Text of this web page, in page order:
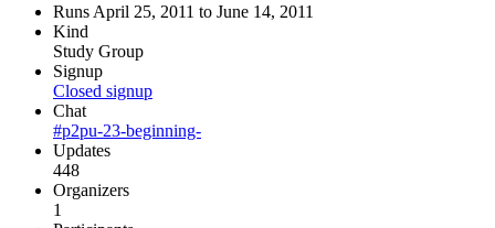
Runs April 25, 2011 to June 14, 2011
Kind
Study Group
Signup
Closed signup
Chat
#p2pu-23-beginning-
Updates
448
Organizers
1